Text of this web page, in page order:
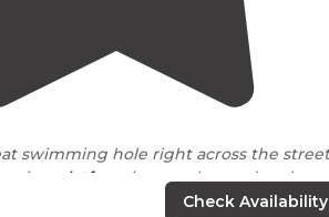
swimming hole right across the street
platform
just up the road at the
hike from the campground up to the
Check Availability